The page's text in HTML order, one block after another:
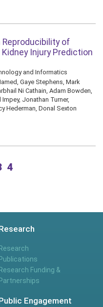
Reproducibility of
Injury Prediction
and Informatics
Gaye Stephens, Mark
Ni Cathain, Adam Bowden,
Jonathan Turner,
Hederman, Donal Sexton
4
Research
Publications
Research Funding &
Partnerships
Engagement